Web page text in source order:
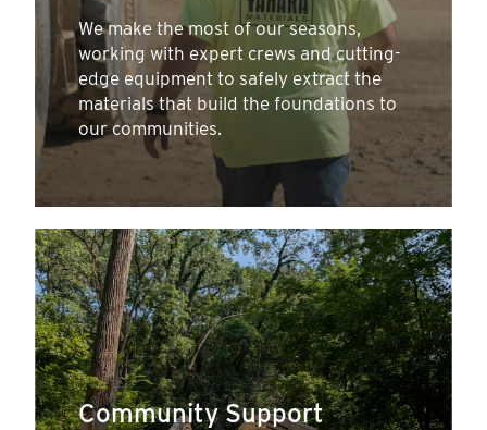
We make the most of our seasons,
working with expert crews and cutting-
edge equipment to safely extract the
materials that build the foundations to
our communities.
Community Support